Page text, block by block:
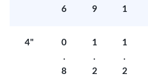
6
9
1
4"
0
.
8
1
.
2
1
.
2